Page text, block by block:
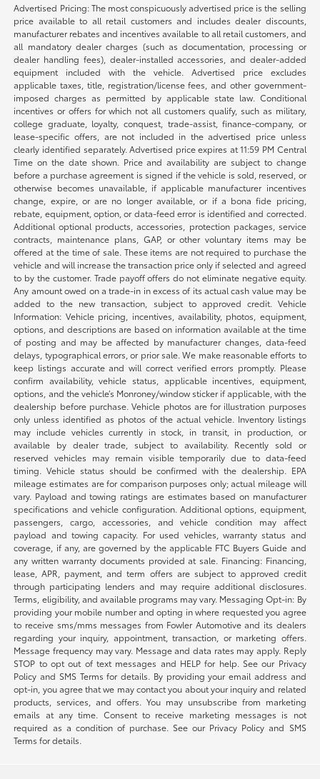
Advertised Pricing: The most conspicuously advertised price is the selling
price available to all retail customers and includes dealer discounts,
manufacturer rebates and incentives available to all retail customers, and
all mandatory dealer charges (such as documentation, processing or
dealer handling fees), dealer-installed accessories, and dealer-added
equipment included with the vehicle. Advertised price excludes
applicable taxes, title, registration/license fees, and other government-
imposed charges as permitted by applicable state law. Conditional
incentives or offers for which not all customers qualify, such as military,
college graduate, loyalty, conquest, trade-assist, finance-company, or
lease-specific offers, are not included in the advertised price unless
clearly identified separately. Advertised price expires at 11:59 PM Central
Time on the date shown. Price and availability are subject to change
before a purchase agreement is signed if the vehicle is sold, reserved, or
otherwise becomes unavailable, if applicable manufacturer incentives
change, expire, or are no longer available, or if a bona fide pricing,
rebate, equipment, option, or data-feed error is identified and corrected.
Additional optional products, accessories, protection packages, service
contracts, maintenance plans, GAP, or other voluntary items may be
offered at the time of sale. These items are not required to purchase the
vehicle and will increase the transaction price only if selected and agreed
to by the customer. Trade payoff offers do not eliminate negative equity.
Any amount owed on a trade-in in excess of its actual cash value may be
added to the new transaction, subject to approved credit. Vehicle
Information: Vehicle pricing, incentives, availability, photos, equipment,
options, and descriptions are based on information available at the time
of posting and may be affected by manufacturer changes, data-feed
delays, typographical errors, or prior sale. We make reasonable efforts to
keep listings accurate and will correct verified errors promptly. Please
confirm availability, vehicle status, applicable incentives, equipment,
options, and the vehicle’s Monroney/window sticker if applicable, with the
dealership before purchase. Vehicle photos are for illustration purposes
only unless identified as photos of the actual vehicle. Inventory listings
may include vehicles currently in stock, in transit, in production, or
available by dealer trade, subject to availability. Recently sold or
reserved vehicles may remain visible temporarily due to data-feed
timing. Vehicle status should be confirmed with the dealership. EPA
mileage estimates are for comparison purposes only; actual mileage will
vary. Payload and towing ratings are estimates based on manufacturer
specifications and vehicle configuration. Additional options, equipment,
passengers, cargo, accessories, and vehicle condition may affect
payload and towing capacity. For used vehicles, warranty status and
coverage, if any, are governed by the applicable FTC Buyers Guide and
any written warranty documents provided at sale. Financing: Financing,
lease, APR, payment, and term offers are subject to approved credit
through participating lenders and may require additional disclosures.
Terms, eligibility, and available programs may vary. Messaging Opt-in: By
providing your mobile number and opting in where requested you agree
to receive sms/mms messages from Fowler Automotive and its dealers
regarding your inquiry, appointment, transaction, or marketing offers.
Message frequency may vary. Message and data rates may apply. Reply
STOP to opt out of text messages and HELP for help. See our Privacy
Policy and SMS Terms for details. By providing your email address and
opt-in, you agree that we may contact you about your inquiry and related
products, services, and offers. You may unsubscribe from marketing
emails at any time. Consent to receive marketing messages is not
required as a condition of purchase. See our Privacy Policy and SMS
Terms for details.